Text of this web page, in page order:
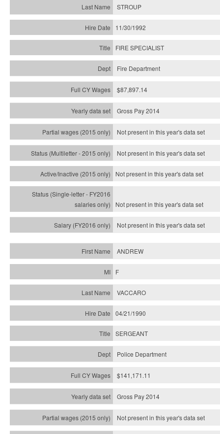
STROUP
11/30/1992
FIRE SPECIALIST
Fire Department
$87,897.14
Gross Pay 2014
Not present in this year's data set
Not present in this year'sdata set
Not present in this year'sdata set
Not present in this year'sdata set
Not present in this year'sdata set
ANDREW
F
VACCARO
04/21/1990
SERGEANT
Police Department
$141,171.11
Gross Pay 2014
Not present in this year's data set